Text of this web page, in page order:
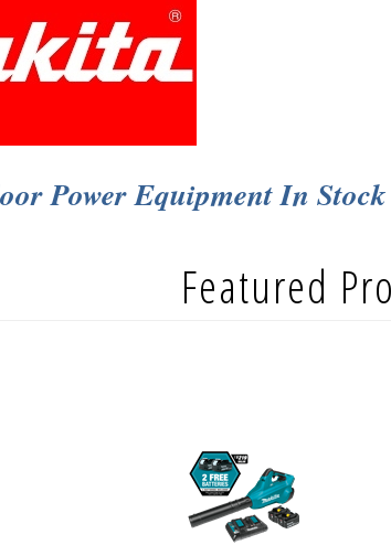
Power Equipment In Stock